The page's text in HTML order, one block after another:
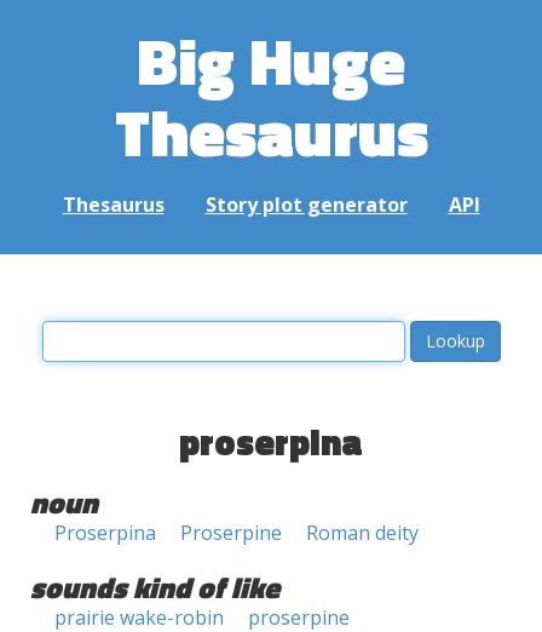
Big Huge
Thesaurus
Thesaurus Story plot generator API
proserpina
noun
Proserpina Proserpine Roman deity
sounds kind of like
prairie wake-robin proserpine